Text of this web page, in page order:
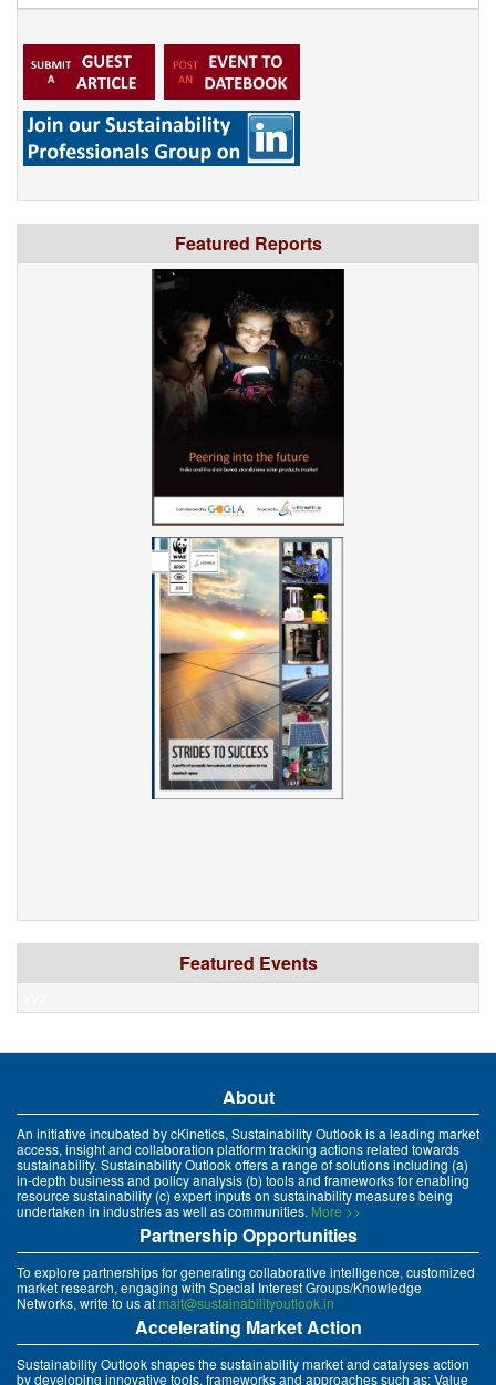
Featured Reports
Featured Events
About
An initiative incubated by cKinetics, Sustainability Outlook is a leading market
access, insight and collaboration platform tracking actions related towards
sustainability. Sustainability Outlook offers a range of solutions including (a)
in-depth business and policy analysis (b) tools and frameworks for enabling
resource sustainability (c) expert inputs on sustainability measures being
undertaken in industries as well as communities. More >>
Partnership Opportunities
To explore partnerships for generating collaborative intelligence, customized
market research, engaging with Special Interest Groups/Knowledge
Networks, write to us atmait@sustainabilityoutlook.in
Accelerating Market Action
Sustainability Outlook shapes the sustainability market and catalyses action
by developing innovative tools, frameworks and approaches such as: Value